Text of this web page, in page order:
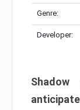
Genre:
Developer: